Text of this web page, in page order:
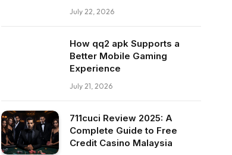
July 22, 2026
How qq2 apk Supports a
Better Mobile Gaming
Experience
July 21, 2026
711cuci Review 2025: A
Complete Guide to Free
Credit Casino Malaysia